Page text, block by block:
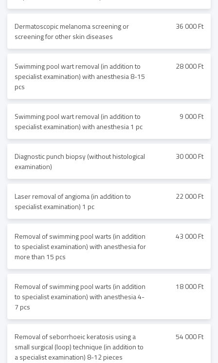
Dermatoscopic melanoma screening or
screening for other skin diseases
36 000 Ft
Swimming pool wart removal (in addition to
specialist examination) with anesthesia 8-15
pcs
28 000 Ft
Swimming pool wart removal (in addition to
specialist examination) with anesthesia 1 pc
9 000 Ft
Diagnostic punch biopsy (without histological
examination)
30 000 Ft
Laser removal of angioma (in addition to
specialist examination) 1 pc
22 000 Ft
Removal of swimming pool warts (in addition
to specialist examination) with anesthesia for
more than 15 pcs
43 000 Ft
Removal of swimming pool warts (in addition
to specialist examination) with anesthesia 4-
7 pcs
18 000 Ft
Removal of seborrhoeic keratosis using a
small surgical (loop) technique (in addition to
a specialist examination) 8-12 pieces
54 000 Ft